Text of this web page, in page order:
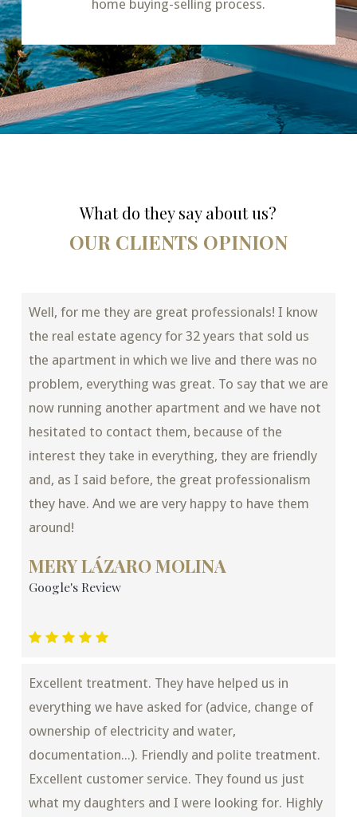
home buying-selling process.
What do they say about us?
OUR CLIENTS OPINION
Well, for me they are great professionals! I know
the real estate agency for 32 years that sold us
the apartment in which we live and there was no
problem, everything was great. To say that we are
now running another apartment and we have not
hesitated to contact them, because of the
interest they take in everything, they are friendly
and, as I said before, the great professionalism
they have. And we are very happy to have them
around!
MERY LÁZARO MOLINA
Google's Review
Excellent treatment. They have helped us in
everything we have asked for (advice, change of
ownership of electricity and water,
documentation...). Friendly and polite treatment.
Excellent customer service. They found us just
what my daughters and I were looking for. Highly